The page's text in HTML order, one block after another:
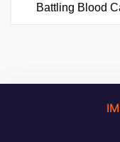
Battling Blood